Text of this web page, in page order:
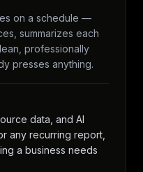
on a schedule —
summarizes each
professionally
presses anything.
data, and AI
any recurring report,
a business needs